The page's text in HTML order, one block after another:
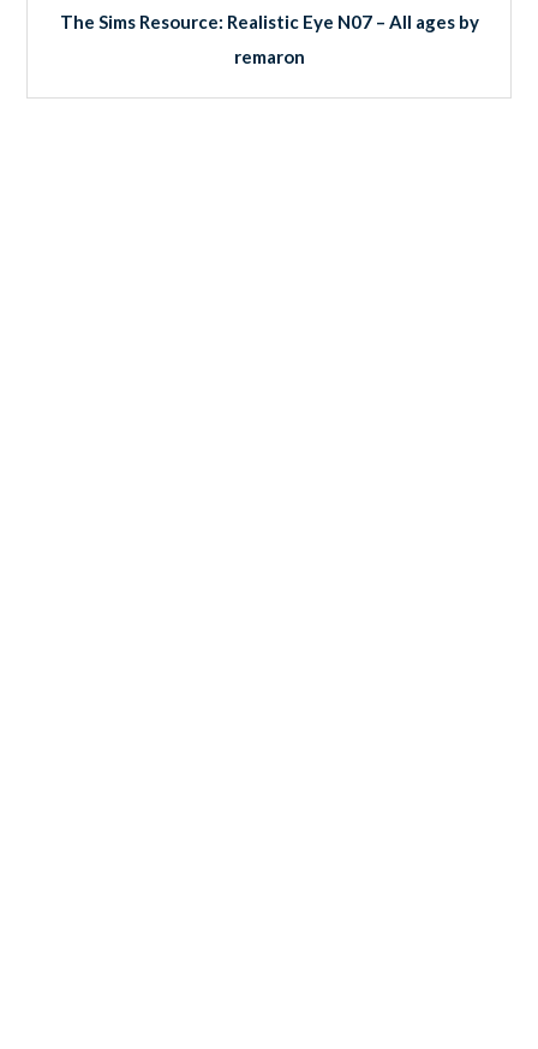
The Sims Resource: Realistic Eye N07 – All ages by
remaron